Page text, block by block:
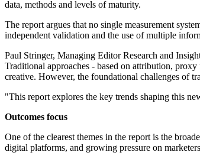
data, methods and levels of maturity.
The report argues that no single measurement
independent validation and the use of multiple
Paul Stringer, Managing Editor Research and
Traditional approaches - based on attribution,
creative. However, the foundational challenges of
"This report explores the key trends shaping this
Outcomes focus
One of the clearest themes in the report is the
digital platforms, and growing pressure on